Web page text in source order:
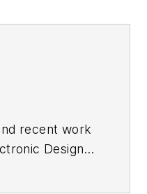
recent work
Design's